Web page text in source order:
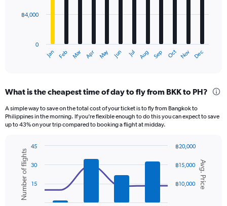
The
Range:
12
categories.
The
axis
displaying
values.
Range:
Jan Feb Mar Apr May Jun Jul Aug Sep Oct Nov Dec
0
฿4,000
What is the cheapest time of day to fly from BKK to PH?
A simple way to save on the total cost of your ticket is to fly from Bangkok to
Philippines in the morning. If you’re flexible enough to do this you can expect to save
up to 43% on your trip compared to booking a flight at midday.
Combination
chart
with
data
series.
Chart
graphic.
Avg. Price
Number of flights ฿10,000
฿15,000
฿20,000
15
30
45